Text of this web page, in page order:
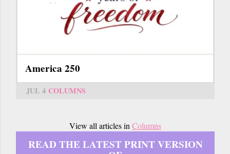
America 250
JUL 4 COLUMNS
View all articles in Columns
READ THE LATEST PRINT VERSION